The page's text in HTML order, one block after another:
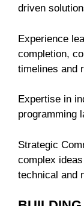
driven
Experience
completion,
timelines and
Expertise in
programming
Strategic
complex
technical and